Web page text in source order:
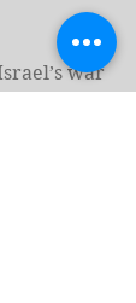
war